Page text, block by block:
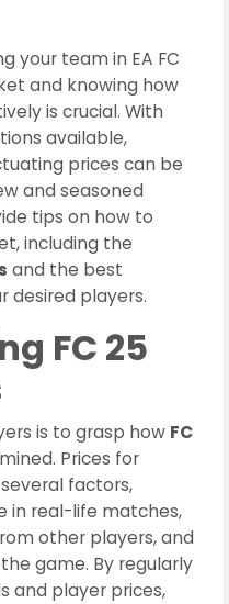
your team in EA FC
and knowing how
is crucial. With
available,
prices can be
and seasoned
tips on how to
including the
and the best
desired players.
FC 25
is to grasp how FC
Prices for
factors,
in real-life matches,
other players, and
game. By regularly
and player prices,